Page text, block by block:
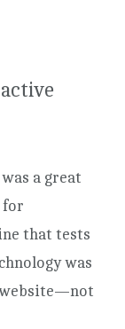
a great
for
that tests
was
website—not